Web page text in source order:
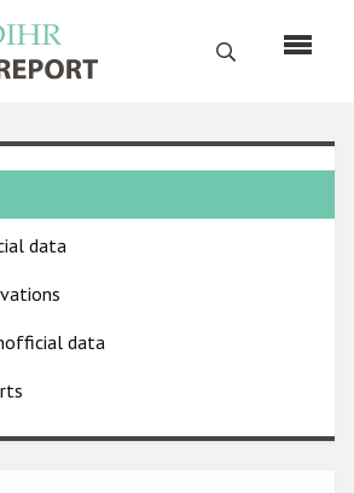
Search
English
Home
About us
ODIHR's mandate
ODIHR's methodology
Sitemap
data
data